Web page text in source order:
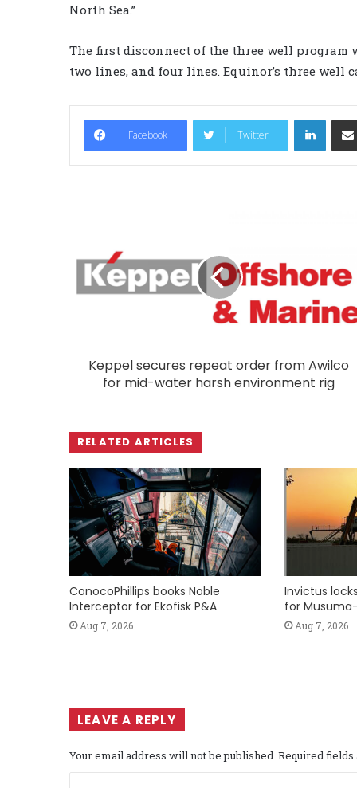
North Sea.”
The first disconnect of the three well program
two lines, and four lines. Equinor’s three well
Facebook Twitter
LinkedIn
Keppel secures repeat order from Awilco
for mid-water harsh environment rig
RELATED ARTICLES
ConocoPhillips books Noble
Interceptor for Ekofisk P&A
Aug 7, 2026
Invictus
for
Aug 7, 2026
LEAVE A REPLY
Your email address will not be published. Required